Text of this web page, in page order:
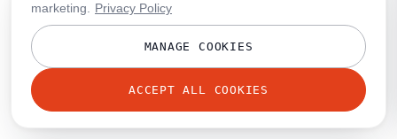
marketing.
Privacy Policy
MANAGE COOKIES
ACCEPT ALL COOKIES